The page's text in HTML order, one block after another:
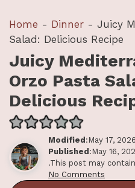
Home - Dinner - Juicy
Salad: Delicious Recipe
Juicy
Orzo Pasta
Delicious
Modified:May 17, 2026
Published:May 16,
.This post may
No Comments